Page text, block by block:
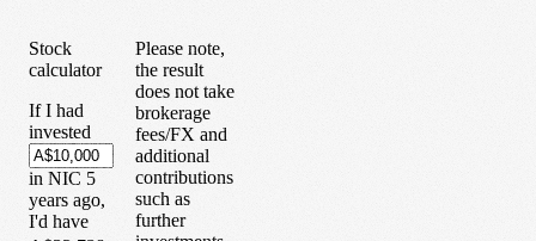
Stock
calculator
If I had
invested
in NIC 5
years ago,
I'd have
Please note,
the result
does not take
brokerage
fees/FX and
additional
contributions
such as
further